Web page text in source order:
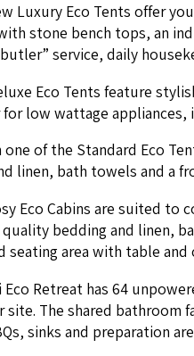
Lux­u­ry Eco Tents offer
stone bench tops, an
ser­vice, dai­ly
Eco Tents fea­ture
low wattage appli­ances,
one of the Stan­dard Eco
linen, bath tow­els and a
Eco Cab­ins are suit­ed to
bed­ding and linen,
seat­ing area with table
Eco Retreat has 64
site. The shared bath­room
sinks and prepa­ra­tion